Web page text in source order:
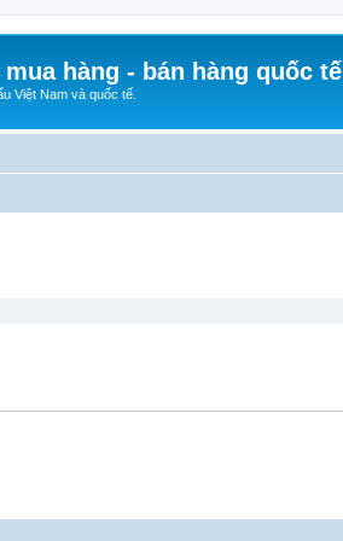
hàng - bán hàng quốc tế
Việt Nam và quốc tế.